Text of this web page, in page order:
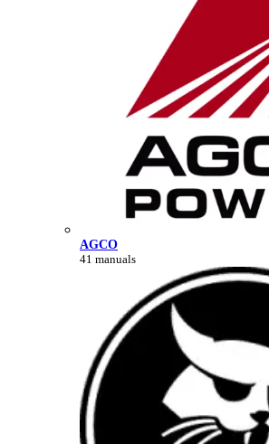
AGCO
41 manuals